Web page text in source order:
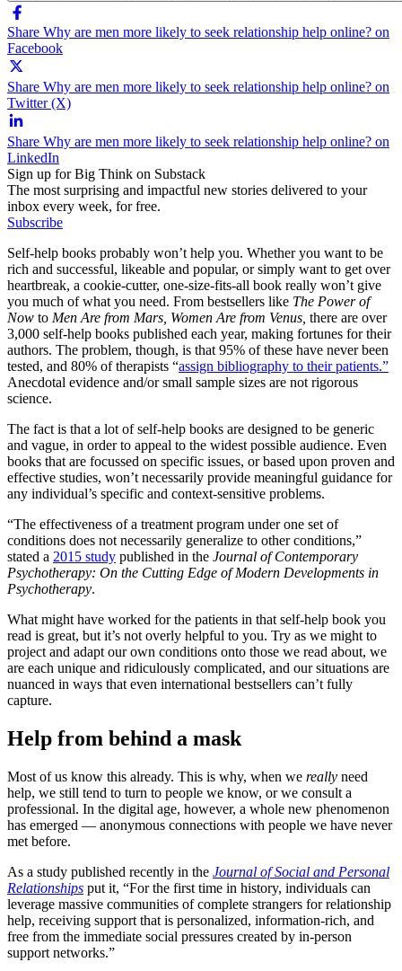
Share Why are men more likely to seek relationship help online? on
Facebook
Share Why are men more likely to seek relationship help online? on
Twitter (X)
Share Why are men more likely to seek relationship help online? on
LinkedIn
Sign up for Big Think on Substack
The most surprising and impactful new stories delivered to your
inbox every week, for free.
Subscribe
Self-help books probably won’t help you. Whether you want to be
rich and successful, likeable and popular, or simply want to get over
heartbreak, a cookie-cutter, one-size-fits-all book really won’t give
you much of what you need. From bestsellers like The Power of
Now to Men Are from Mars, Women Are from Venus, there are over
3,000 self-help books published each year, making fortunes for their
authors. The problem, though, is that 95% of these have never been
tested, and 80% of therapists “assign bibliography to their patients.”
Anecdotal evidence and/or small sample sizes are not rigorous
science.
The fact is that a lot of self-help books are designed to be generic
and vague, in order to appeal to the widest possible audience. Even
books that are focussed on specific issues, or based upon proven and
effective studies, won’t necessarily provide meaningful guidance for
any individual’s specific and context-sensitive problems.
“The effectiveness of a treatment program under one set of
conditions does not necessarily generalize to other conditions,”
stated a 2015 study published in the Journal of Contemporary
Psychotherapy: On the Cutting Edge of Modern Developments in
Psychotherapy.
What might have worked for the patients in that self-help book you
read is great, but it’s not overly helpful to you. Try as we might to
project and adapt our own conditions onto those we read about, we
are each unique and ridiculously complicated, and our situations are
nuanced in ways that even international bestsellers can’t fully
capture.
Help from behind a mask
Most of us know this already. This is why, when we really need
help, we still tend to turn to people we know, or we consult a
professional. In the digital age, however, a whole new phenomenon
has emerged — anonymous connections with people we have never
met before.
As a study published recently in the Journal of Social and Personal
Relationships put it, “For the first time in history, individuals can
leverage massive communities of complete strangers for relationship
help, receiving support that is personalized, information-rich, and
free from the immediate social pressures created by in-person
support networks.”